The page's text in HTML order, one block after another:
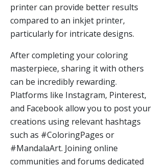
printer can provide better results
compared to an inkjet printer,
particularly for intricate designs.
After completing your coloring
masterpiece, sharing it with others
can be incredibly rewarding.
Platforms like Instagram, Pinterest,
and Facebook allow you to post your
creations using relevant hashtags
such as #ColoringPages or
#MandalaArt. Joining online
communities and forums dedicated